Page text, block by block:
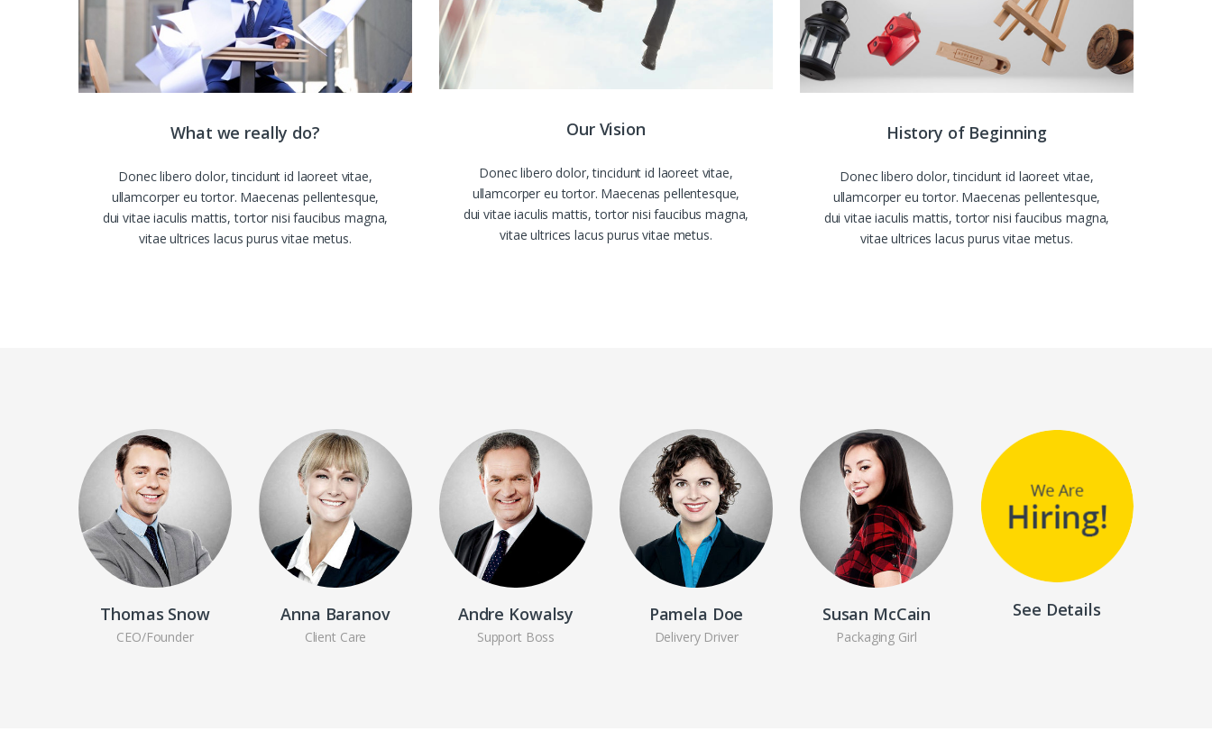
What we really do?
Donec libero dolor, tincidunt id laoreet vitae,
ullamcorper eu tortor. Maecenas pellentesque,
dui vitae iaculis mattis, tortor nisi faucibus magna,
vitae ultrices lacus purus vitae metus.
Our Vision
Donec libero dolor, tincidunt id laoreet vitae,
ullamcorper eu tortor. Maecenas pellentesque,
dui vitae iaculis mattis, tortor nisi faucibus magna,
vitae ultrices lacus purus vitae metus.
History of Beginning
Donec libero dolor, tincidunt id laoreet vitae,
ullamcorper eu tortor. Maecenas pellentesque,
dui vitae iaculis mattis, tortor nisi faucibus magna,
vitae ultrices lacus purus vitae metus.
Thomas Snow
CEO/Founder
Anna Baranov
Client Care
Andre Kowalsy
Support Boss
Pamela Doe
Delivery Driver
Susan McCain
Packaging Girl
See Details